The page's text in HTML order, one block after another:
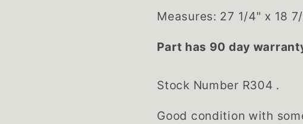
Measures: 27 1/4" x 18
Part has 90 day
Stock Number R304 .
Good condition with